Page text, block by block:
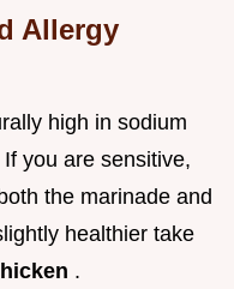
Allergy
high in sodium
you are sensitive,
the marinade and
healthier take
.